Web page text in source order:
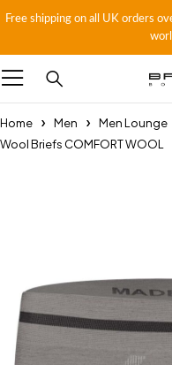
Free shipping on all UK orders
Home Men Men Lounge
Wool Briefs COMFORT WOOL